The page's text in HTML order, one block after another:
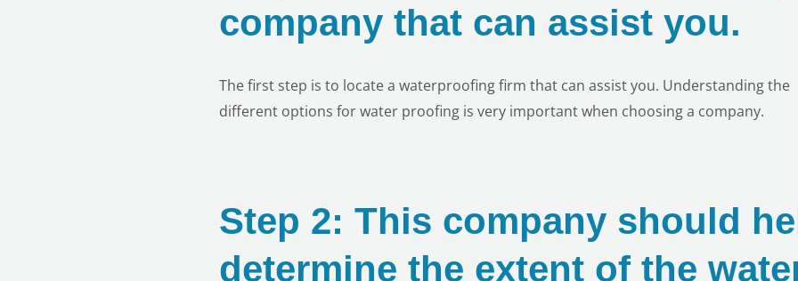
company that can assist you.
The first step is to locate a waterproofing firm that can assist you. Understanding the
different options for water proofing is very important when choosing a company.
Step 2: This company should
determine the extent of the